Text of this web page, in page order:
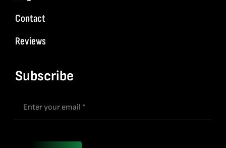
Contact
Reviews
Subscribe